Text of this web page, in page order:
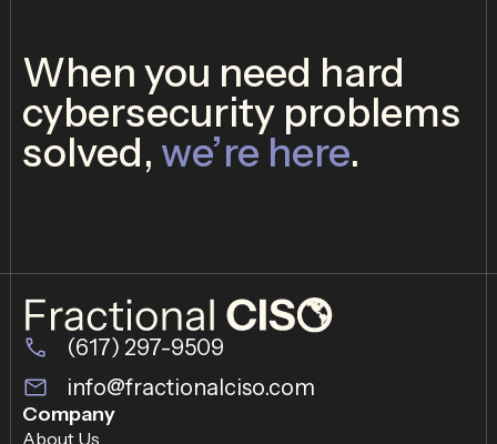
When you need hard
cybersecurity problems
solved, we’re here.
(617) 297-9509
info@fractionalciso.com
Company
About Us